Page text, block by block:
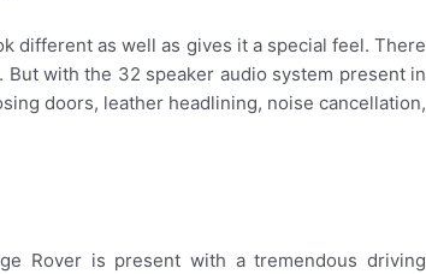
different as well as gives it a special feel. There
with the 32 speaker audio system present in
doors, leather headlining, noise cancellation,
Rover is present with a tremendous driving